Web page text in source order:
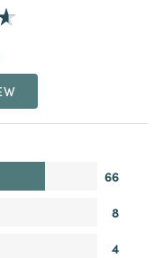
66
8
4